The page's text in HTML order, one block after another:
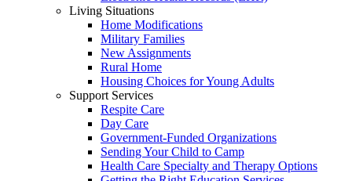
Living Situations
Home Modifications
Military Families
New Assignments
Rural Home
Housing Choices for Young Adults
Support Services
Respite Care
Day Care
Government-Funded Organizations
Sending Your Child to Camp
Health Care Specialty and Therapy Options